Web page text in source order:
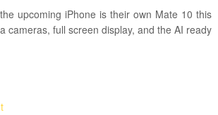
upcoming iPhone is their own Mate 10 this
cameras, full screen display, and the AI ready